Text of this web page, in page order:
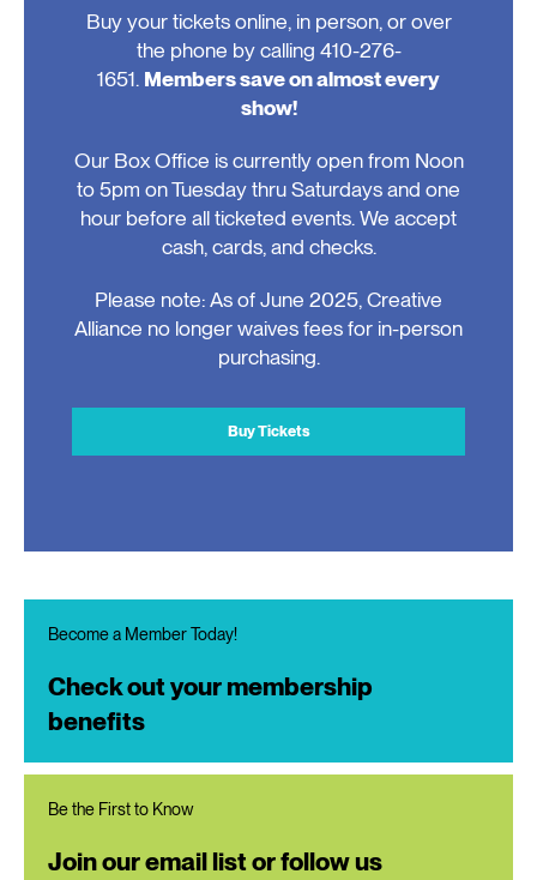
Buy your tickets online, in person, or over
the phone by calling 410-276-
1651. Members save on almost every
show!
Our Box Office is currently open from Noon
to 5pm on Tuesday thru Saturdays and one
hour before all ticketed events. We accept
cash, cards, and checks.
Please note: As of June 2025, Creative
Alliance no longer waives fees for in-person
purchasing.
Buy Tickets
Become a Member Today!
Check out your membership
benefits
Be the First to Know
Join our email list or follow us